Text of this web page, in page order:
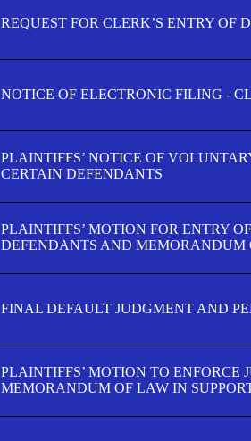
REQUEST FOR CLERK’S ENTRY OF
NOTICE OF ELECTRONIC FILING -
PLAINTIFFS’ NOTICE OF
CERTAIN DEFENDANTS
PLAINTIFFS’ MOTION FOR ENTRY
DEFENDANTS AND MEMORANDUM
FINAL DEFAULT JUDGMENT AND
PLAINTIFFS’ MOTION TO ENFORCE
MEMORANDUM OF LAW IN